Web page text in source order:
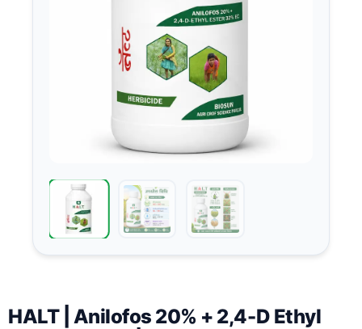
HALT | Anilofos 20% + 2,4-D Ethyl